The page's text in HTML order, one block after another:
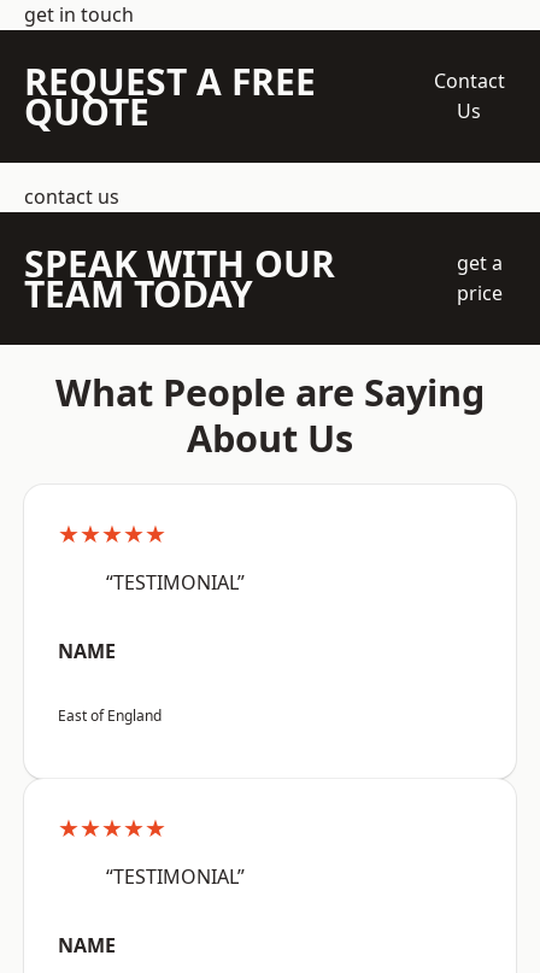
get in touch
REQUEST A FREE
QUOTE
Contact
Us
contact us
SPEAK WITH OUR
TEAM TODAY
get a
price
What People are Saying
About Us
★★★★★
“TESTIMONIAL”
NAME
East of England
★★★★★
“TESTIMONIAL”
NAME